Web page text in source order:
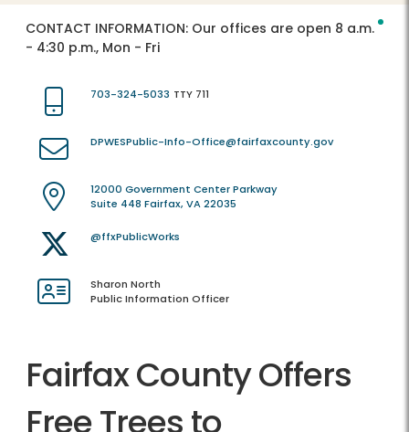
CONTACT INFORMATION: Our offices are open 8 a.m.
- 4:30 p.m., Mon - Fri
703-324-5033 TTY 711
DPWESPublic-Info-Office@fairfaxcounty.gov
12000 Government Center Parkway
Suite 448 Fairfax, VA 22035
@ffxPublicWorks
Sharon North
Public Information Officer
Fairfax County Offers
Free Trees to